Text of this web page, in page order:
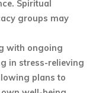
Spiritual
groups may
with ongoing
in stress-relieving
plans to